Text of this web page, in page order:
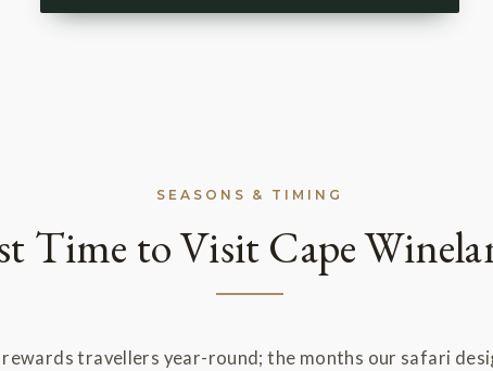
SEASONS & TIMING
Time to Visit Cape
rewards travellers year-round; the months our safari